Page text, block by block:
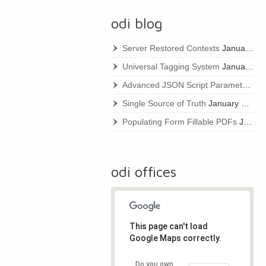
odi blog
Server Restored Contexts January 22, 2021
Universal Tagging System January 22, 2021
Advanced JSON Script Parameters
Single Source of Truth January 22, 2021
Populating Form Fillable PDFs January 22, 2021
odi offices
This page can't load
Google Maps correctly.
Do you own